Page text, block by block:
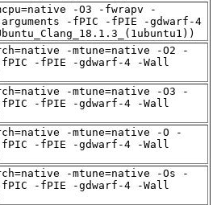
-O3 -fwrapv -
arguments -fPIC -fPIE -gdwarf-4
-mtune=native -O2 -
-fPIE -gdwarf-4 -Wall
-mtune=native -O3 -
-fPIE -gdwarf-4 -Wall
-mtune=native -O -
-fPIE -gdwarf-4 -Wall
-mtune=native -Os -
-fPIE -gdwarf-4 -Wall